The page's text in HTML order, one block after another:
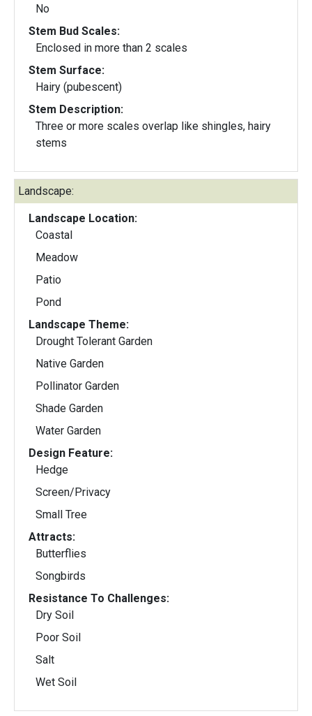
No
Stem Bud Scales:
Enclosed in more than 2 scales
Stem Surface:
Hairy (pubescent)
Stem Description:
Three or more scales overlap like shingles, hairy
stems
Landscape:
Landscape Location:
Coastal
Meadow
Patio
Pond
Landscape Theme:
Drought Tolerant Garden
Native Garden
Pollinator Garden
Shade Garden
Water Garden
Design Feature:
Hedge
Screen/Privacy
Small Tree
Attracts:
Butterflies
Songbirds
Resistance To Challenges:
Dry Soil
Poor Soil
Salt
Wet Soil